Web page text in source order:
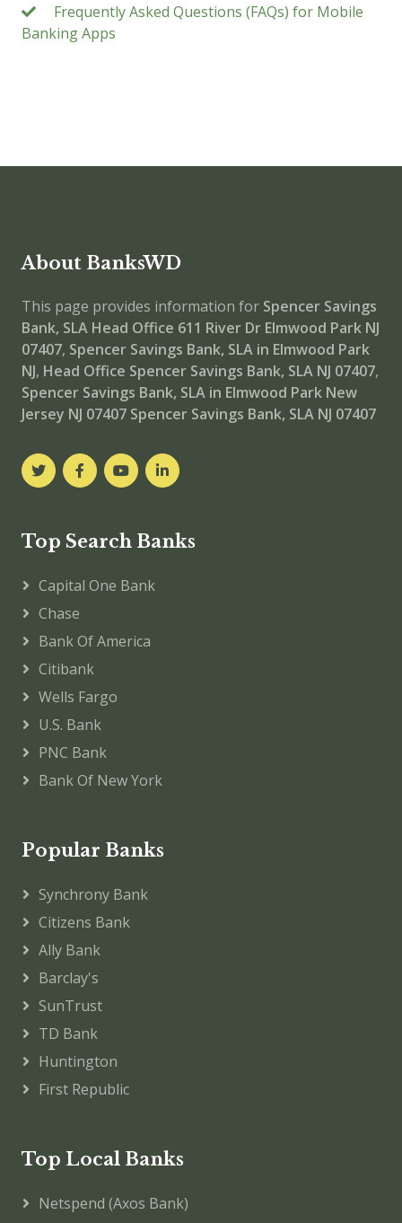
Frequently Asked Questions (FAQs) for Mobile
Banking Apps
About BanksWD
This page provides information for Spencer Savings
Bank, SLA Head Office 611 River Dr Elmwood Park NJ
07407, Spencer Savings Bank, SLA in Elmwood Park
NJ, Head Office Spencer Savings Bank, SLA NJ 07407,
Spencer Savings Bank, SLA in Elmwood Park New
Jersey NJ 07407 Spencer Savings Bank, SLA NJ 07407
Top Search Banks
Capital One Bank
Chase
Bank Of America
Citibank
Wells Fargo
U.S. Bank
PNC Bank
Bank Of New York
Popular Banks
Synchrony Bank
Citizens Bank
Ally Bank
Barclay's
SunTrust
TD Bank
Huntington
First Republic
Top Local Banks
Netspend (Axos Bank)